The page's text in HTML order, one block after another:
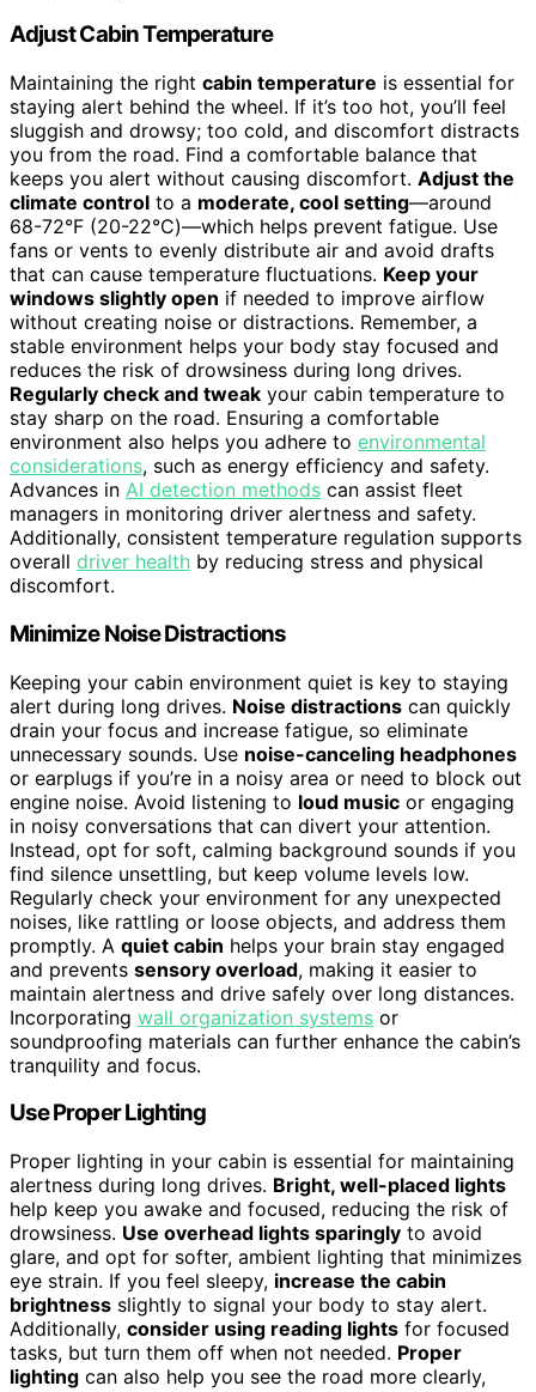
Adjust Cabin Temperature
Maintaining the right cabin temperature is essential for
staying alert behind the wheel. If it’s too hot, you’ll feel
sluggish and drowsy; too cold, and discomfort distracts
you from the road. Find a comfortable balance that
keeps you alert without causing discomfort. Adjust the
climate control to a moderate, cool setting—around
68-72°F (20-22°C)—which helps prevent fatigue. Use
fans or vents to evenly distribute air and avoid drafts
that can cause temperature fluctuations. Keep your
windows slightly open if needed to improve airflow
without creating noise or distractions. Remember, a
stable environment helps your body stay focused and
reduces the risk of drowsiness during long drives.
Regularly check and tweak your cabin temperature to
stay sharp on the road. Ensuring a comfortable
environment also helps you adhere to environmental
considerations, such as energy efficiency and safety.
Advances in AI detection methods can assist fleet
managers in monitoring driver alertness and safety.
Additionally, consistent temperature regulation supports
overall driver health by reducing stress and physical
discomfort.
Minimize Noise Distractions
Keeping your cabin environment quiet is key to staying
alert during long drives. Noise distractions can quickly
drain your focus and increase fatigue, so eliminate
unnecessary sounds. Use noise-canceling headphones
or earplugs if you’re in a noisy area or need to block out
engine noise. Avoid listening to loud music or engaging
in noisy conversations that can divert your attention.
Instead, opt for soft, calming background sounds if you
find silence unsettling, but keep volume levels low.
Regularly check your environment for any unexpected
noises, like rattling or loose objects, and address them
promptly. A quiet cabin helps your brain stay engaged
and prevents sensory overload, making it easier to
maintain alertness and drive safely over long distances.
Incorporating wall organization systems or
soundproofing materials can further enhance the cabin’s
tranquility and focus.
Use Proper Lighting
Proper lighting in your cabin is essential for maintaining
alertness during long drives. Bright, well-placed lights
help keep you awake and focused, reducing the risk of
drowsiness. Use overhead lights sparingly to avoid
glare, and opt for softer, ambient lighting that minimizes
eye strain. If you feel sleepy, increase the cabin
brightness slightly to signal your body to stay alert.
Additionally, consider using reading lights for focused
tasks, but turn them off when not needed. Proper
lighting can also help you see the road more clearly,